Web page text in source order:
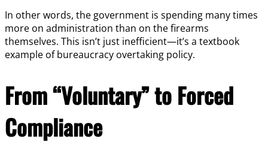
In other words, the government is spending many times
more on administration than on the firearms
themselves. This isn’t just inefficient—it’s a textbook
example of bureaucracy overtaking policy.
From “Voluntary” to Forced
Compliance